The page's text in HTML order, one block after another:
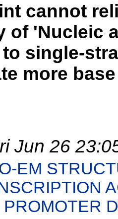
cannot
of 'Nucleic
single-
more
Jun 26
EM
PROMOTER